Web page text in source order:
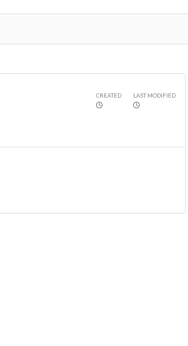
CREATED LAST MODIFIED